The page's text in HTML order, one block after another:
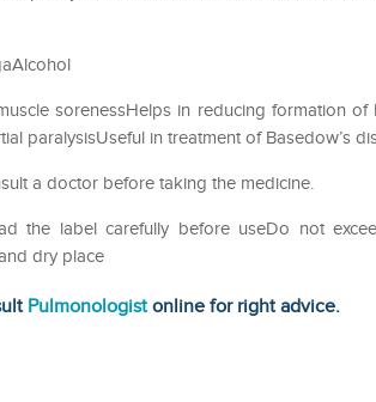
sorenessHelps in reducing formation
paralysisUseful in treatment of Basedow’s
a doctor before taking the medicine.
the label carefully before useDo not
dry place
Pulmonologistonline for right advice.